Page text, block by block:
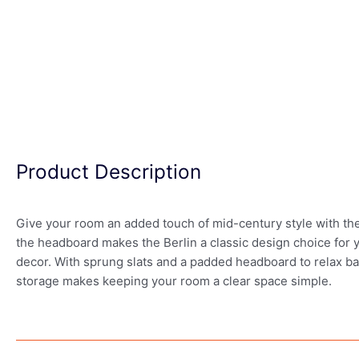
Product Description
Give your room an added touch of mid-century style with
the headboard makes the Berlin a classic design choice
decor. With sprung slats and a padded headboard to relax
storage makes keeping your room a clear space simple.